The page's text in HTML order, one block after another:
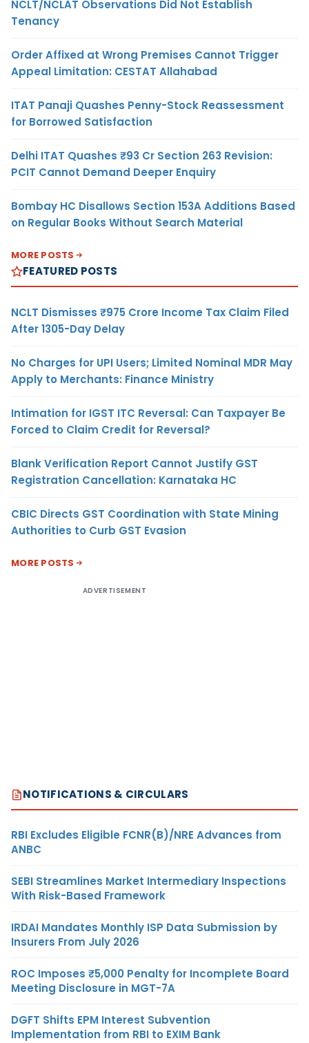
NCLT/NCLAT Observations Did Not Establish
Tenancy
Order Affixed at Wrong Premises Cannot Trigger
Appeal Limitation: CESTAT Allahabad
ITAT Panaji Quashes Penny-Stock Reassessment
for Borrowed Satisfaction
Delhi ITAT Quashes ₹93 Cr Section 263 Revision:
PCIT Cannot Demand Deeper Enquiry
Bombay HC Disallows Section 153A Additions Based
on Regular Books Without Search Material
MORE POSTS
FEATURED POSTS
NCLT Dismisses ₹975 Crore Income Tax Claim Filed
After 1305-Day Delay
No Charges for UPI Users; Limited Nominal MDR May
Apply to Merchants: Finance Ministry
Intimation for IGST ITC Reversal: Can Taxpayer Be
Forced to Claim Credit for Reversal?
Blank Verification Report Cannot Justify GST
Registration Cancellation: Karnataka HC
CBIC Directs GST Coordination with State Mining
Authorities to Curb GST Evasion
MORE POSTS
ADVERTISEMENT
NOTIFICATIONS & CIRCULARS
RBI Excludes Eligible FCNR(B)/NRE Advances from
ANBC
SEBI Streamlines Market Intermediary Inspections
With Risk-Based Framework
IRDAI Mandates Monthly ISP Data Submission by
Insurers From July 2026
ROC Imposes ₹5,000 Penalty for Incomplete Board
Meeting Disclosure in MGT-7A
DGFT Shifts EPM Interest Subvention
Implementation from RBI to EXIM Bank